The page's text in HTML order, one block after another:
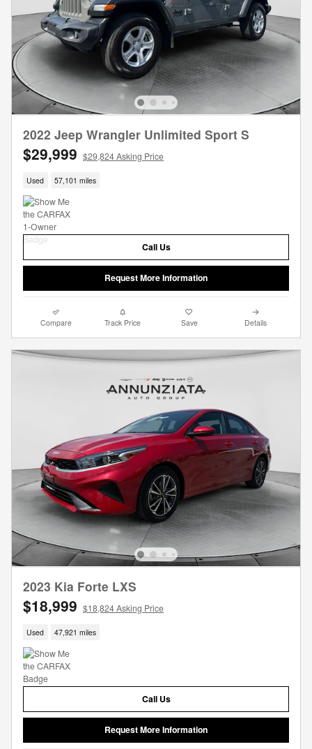
2022 Jeep Wrangler Unlimited Sport S
$29,999 $29,824 Asking Price
Used 57,101 miles
Call Us
Request More Information
Compare Track Price Save Details
2023 Kia Forte LXS
$18,999 $18,824 Asking Price
Used 47,921 miles
Call Us
Request More Information